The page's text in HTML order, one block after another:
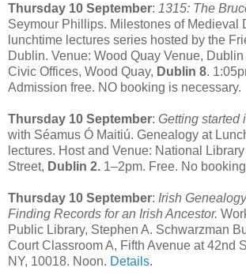
Thursday 10 September: 1315: The
Seymour Phillips. Milestones of Medieval
lunchtime lectures series hosted by the
Dublin. Venue: Wood Quay Venue, Dublin
Civic Offices, Wood Quay, Dublin 8.
Admission free. NO booking is necessary.
Thursday 10 September: Getting started
with Séamus Ó Maitiú. Genealogy at
lectures. Host and Venue: National
Street, Dublin 2. 1–2pm. Free. No
Thursday 10 September: Irish
Finding Records for an Irish Ancestor.
Public Library, Stephen A. Schwarzman
Court Classroom A, Fifth Avenue at 42nd
NY, 10018. Noon. Details.